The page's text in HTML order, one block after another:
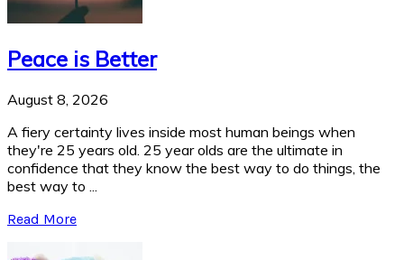
Peace is Better
August 8, 2026
A fiery certainty lives inside most human beings when
they're 25 years old. 25 year olds are the ultimate in
confidence that they know the best way to do things, the
best way to ...
Read More